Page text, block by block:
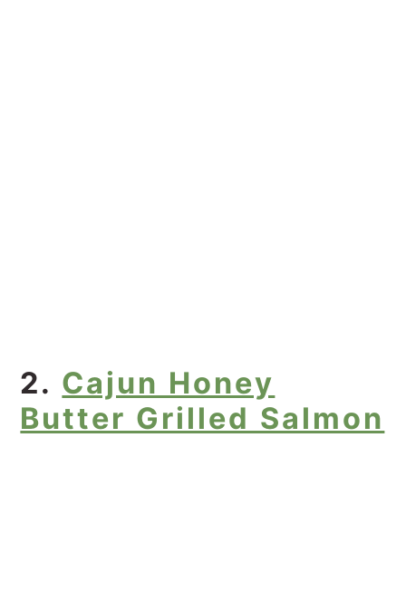
2. Cajun Honey
Butter Grilled Salmon